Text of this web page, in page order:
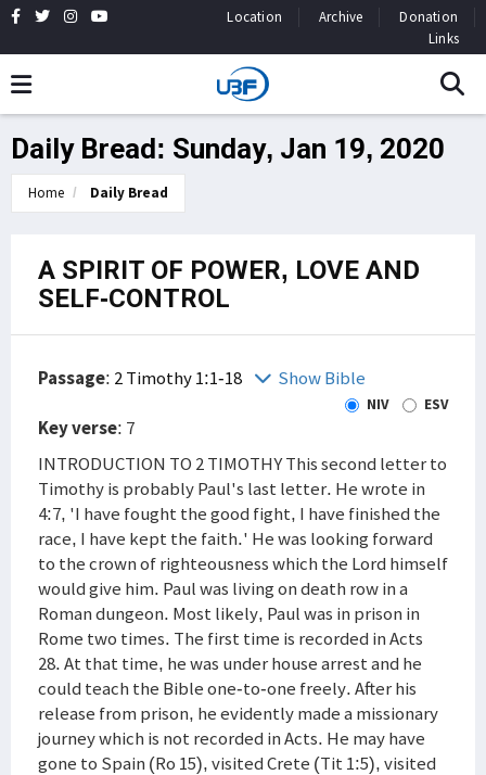
Location Archive
Donation
Links
Daily Bread: Sunday, Jan 19, 2020
Home Daily Bread
A SPIRIT OF POWER, LOVE AND
SELF-CONTROL
Passage: 2 Timothy 1:1-18 Show Bible
NIV ESV
Key verse: 7
INTRODUCTION TO 2 TIMOTHY This second letter to
Timothy is probably Paul's last letter. He wrote in
4:7, 'I have fought the good fight, I have finished the
race, I have kept the faith.' He was looking forward
to the crown of righteousness which the Lord himself
would give him. Paul was living on death row in a
Roman dungeon. Most likely, Paul was in prison in
Rome two times. The first time is recorded in Acts
28. At that time, he was under house arrest and he
could teach the Bible one-to-one freely. After his
release from prison, he evidently made a missionary
journey which is not recorded in Acts. He may have
gone to Spain (Ro 15), visited Crete (Tit 1:5), visited